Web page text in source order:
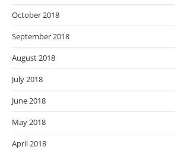
October 2018
September 2018
August 2018
July 2018
June 2018
May 2018
April 2018